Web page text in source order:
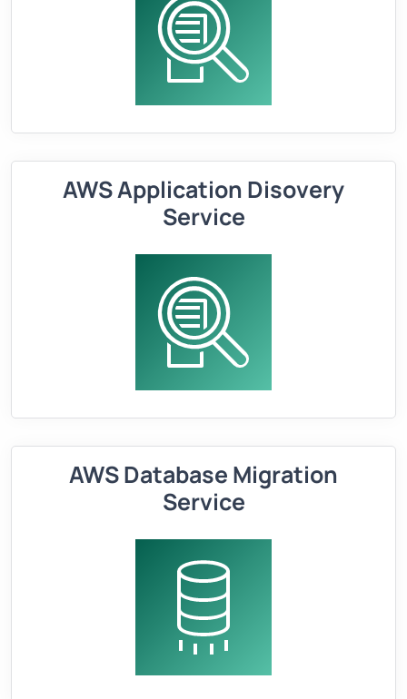
AWS Application Disovery
Service
AWS Database Migration
Service